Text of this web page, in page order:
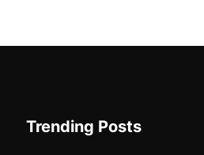
Trending Posts